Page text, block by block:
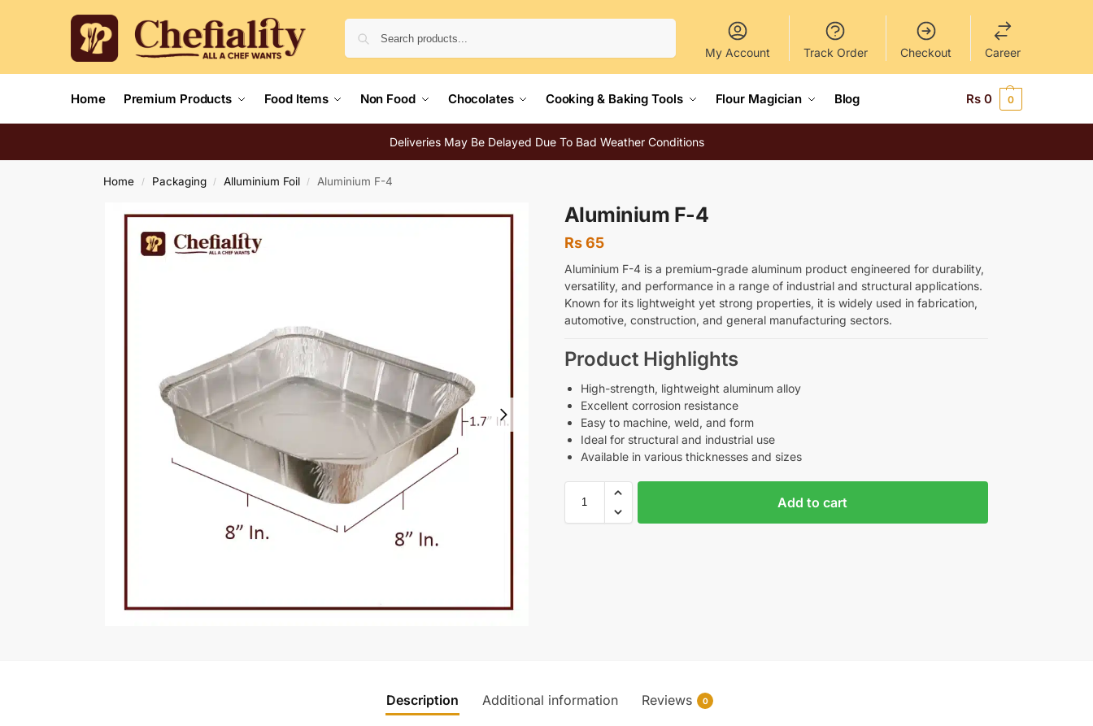
My Account Track Order Checkout Career
Home Premium Products Food Items Non Food Chocolates Cooking & Baking Tools Flour Magician Blog Rs 0 0
Deliveries May Be Delayed Due To Bad Weather Conditions
Home / Packaging / Alluminium Foil / Aluminium F-4
Aluminium F-4
Rs65
Aluminium F-4 is a premium-grade aluminum product engineered for durability,
versatility, and performance in a range of industrial and structural applications.
Known for its lightweight yet strong properties, it is widely used in fabrication,
automotive, construction, and general manufacturing sectors.
Product Highlights
High-strength, lightweight aluminum alloy
Excellent corrosion resistance
Easy to machine, weld, and form
Ideal for structural and industrial use
Available in various thicknesses and sizes
Add to cart
Description Additional information Reviews 0